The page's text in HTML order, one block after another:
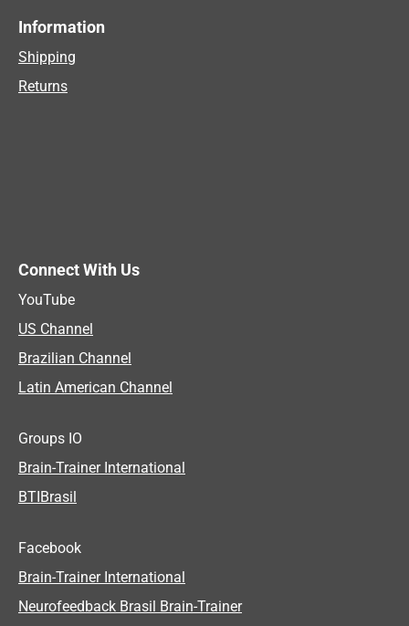
Information
Shipping
Returns
Connect With Us
YouTube
US Channel
Brazilian Channel
Latin American Channel
Groups IO
Brain-Trainer International
BTIBrasil
Facebook
Brain-Trainer International
Neurofeedback Brasil Brain-Trainer